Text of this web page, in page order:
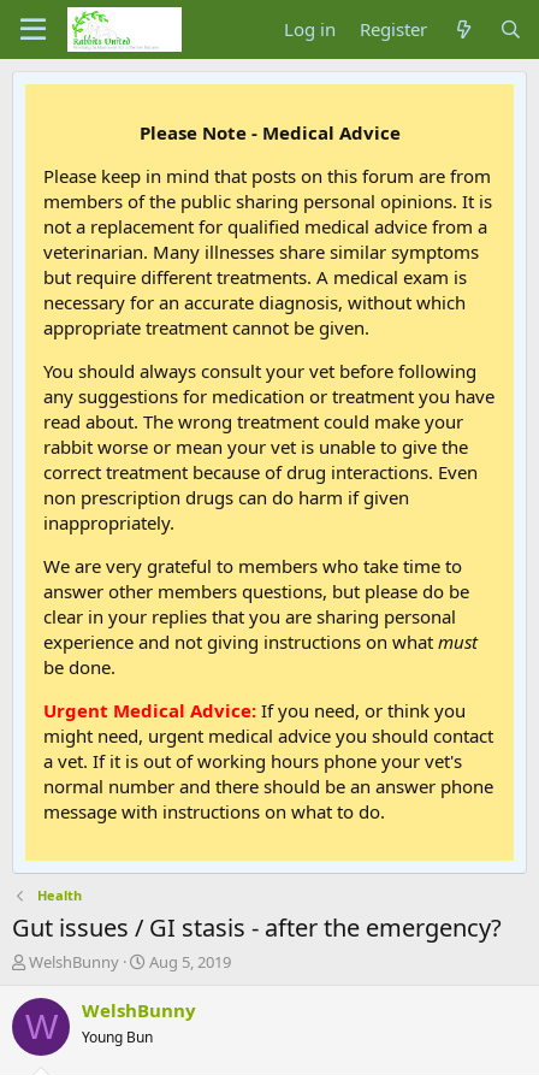
Log in Register
Please Note - Medical Advice
Please keep in mind that posts on this forum are from
members of the public sharing personal opinions. It is
not a replacement for qualified medical advice from a
veterinarian. Many illnesses share similar symptoms
but require different treatments. A medical exam is
necessary for an accurate diagnosis, without which
appropriate treatment cannot be given.
You should always consult your vet before following
any suggestions for medication or treatment you have
read about. The wrong treatment could make your
rabbit worse or mean your vet is unable to give the
correct treatment because of drug interactions. Even
non prescription drugs can do harm if given
inappropriately.
We are very grateful to members who take time to
answer other members questions, but please do be
clear in your replies that you are sharing personal
experience and not giving instructions on what must
be done.
Urgent Medical Advice: If you need, or think you
might need, urgent medical advice you should contact
a vet. If it is out of working hours phone your vet's
normal number and there should be an answer phone
message with instructions on what to do.
Health
Gut issues / GI stasis - after the emergency?
T
r
e
a
WelshBunny
S
a
t
Aug 5, 2019
W WelshBunny
Young Bun